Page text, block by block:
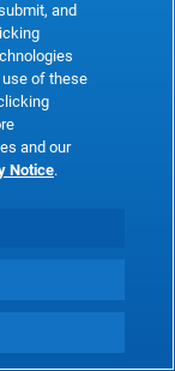
and
of these
and our
Notice.